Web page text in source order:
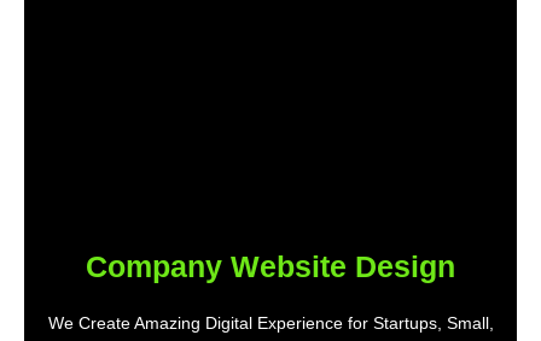
Company Website Design
We Create Amazing Digital Experience for Startups, Small,